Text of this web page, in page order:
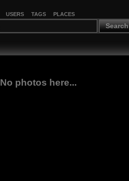
USERS TAGS PLACES
Search
No photos here...